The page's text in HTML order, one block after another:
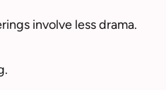
involve less drama.